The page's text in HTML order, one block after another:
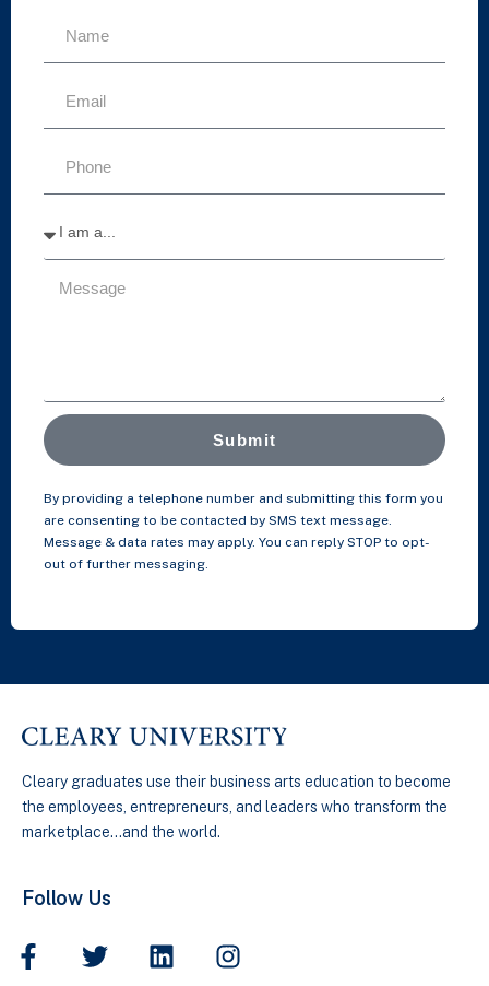
Submit
By providing a telephone number and submitting this form you
are consenting to be contacted by SMS text message.
Message & data rates may apply. You can reply STOP to opt-
out of further messaging.
Cleary graduates use their business arts education to become
the employees, entrepreneurs, and leaders who transform the
marketplace…and the world.
Follow Us